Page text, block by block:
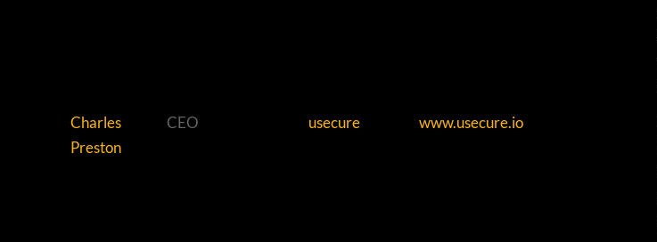
Charles
Preston
CEO usecure www.usecure.io